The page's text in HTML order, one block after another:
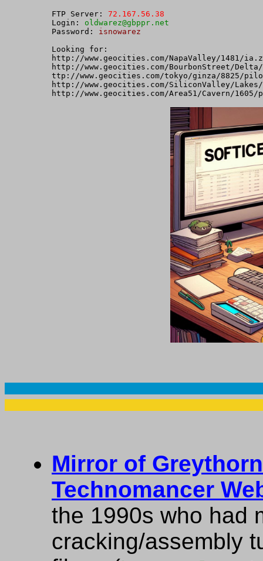
FTP Server: 72.167.56.38
Login: oldwarez@gbppr.net
Password: isnowarez
Looking for:
http://www.geocities.com/NapaValley/1481/
http://www.geocities.com/BourbonStreet/
ttp://www.geocities.com/tokyo/ginza/8825/
http://www.geocities.com/SiliconValley/
Mirror of
Technomancer
the 1990s who had
cracking/assembly